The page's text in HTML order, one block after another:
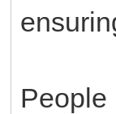
People